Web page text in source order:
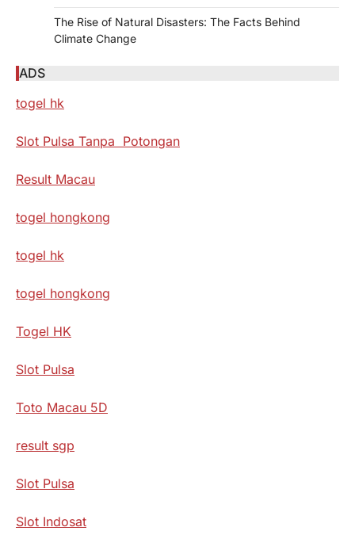
The Rise of Natural Disasters: The Facts Behind
Climate Change
ADS
togel hk
Slot Pulsa Tanpa Potongan
Result Macau
togel hongkong
togel hk
togel hongkong
Togel HK
Slot Pulsa
Toto Macau 5D
result sgp
Slot Pulsa
Slot Indosat